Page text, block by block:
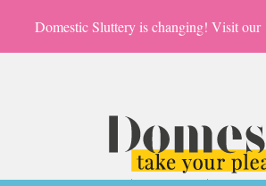
Domestic Sluttery is changing! Visit our